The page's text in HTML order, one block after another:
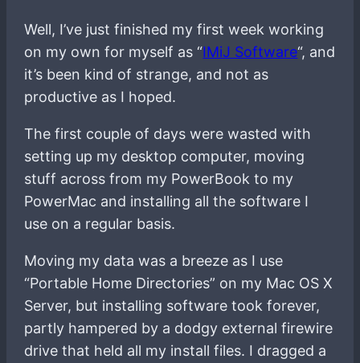
Well, I’ve just finished my first week working
on my own for myself as “IMiJ Software“, and
it’s been kind of strange, and not as
productive as I hoped.
The first couple of days were wasted with
setting up my desktop computer, moving
stuff across from my PowerBook to my
PowerMac and installing all the software I
use on a regular basis.
Moving my data was a breeze as I use
“Portable Home Directories” on my Mac OS X
Server, but installing software took forever,
partly hampered by a dodgy external firewire
drive that held all my install files. I dragged a